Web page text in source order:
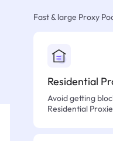
Fast & large Proxy
Residential
Avoid getting
Residential